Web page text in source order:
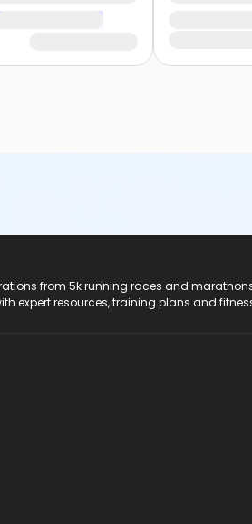
from 5k running races and
expert resources, training plans and